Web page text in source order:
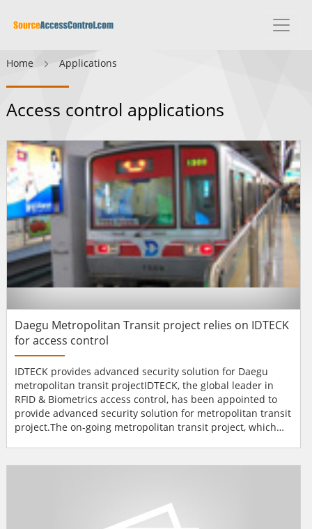
Home Applications
Access control applications
Daegu Metropolitan Transit project relies on IDTECK
for access control
IDTECK provides advanced security solution for Daegu
metropolitan transit projectIDTECK, the global leader in
RFID & Biometrics access control, has been appointed to
provide advanced security solution for metropolitan transit
project.The on-going metropolitan transit project, which
security solution in the train stations.IDTECK's access